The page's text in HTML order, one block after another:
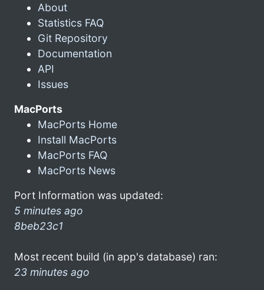
About
Statistics FAQ
Git Repository
Documentation
API
Issues
MacPorts
MacPorts Home
Install MacPorts
MacPorts FAQ
MacPorts News
Port Information was updated:
5 minutes ago
8beb23c1
Most recent build (in app's database) ran:
23 minutes ago